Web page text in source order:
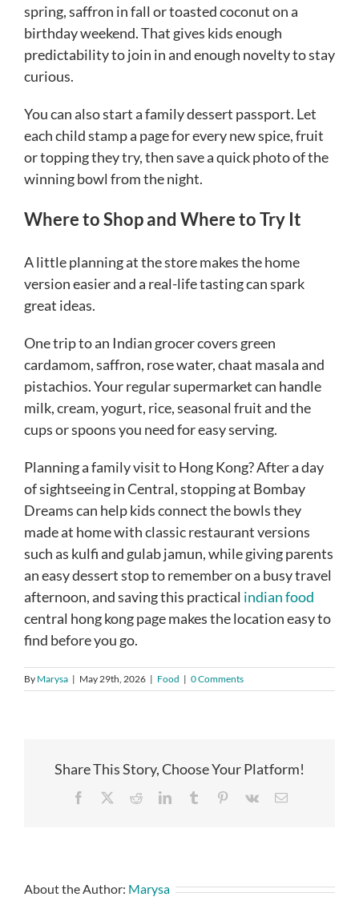
spring, saffron in fall or toasted coconut on a
birthday weekend. That gives kids enough
predictability to join in and enough novelty to stay
curious.
You can also start a family dessert passport. Let
each child stamp a page for every new spice, fruit
or topping they try, then save a quick photo of the
winning bowl from the night.
Where to Shop and Where to Try It
A little planning at the store makes the home
version easier and a real-life tasting can spark
great ideas.
One trip to an Indian grocer covers green
cardamom, saffron, rose water, chaat masala and
pistachios. Your regular supermarket can handle
milk, cream, yogurt, rice, seasonal fruit and the
cups or spoons you need for easy serving.
Planning a family visit to Hong Kong? After a day
of sightseeing in Central, stopping at Bombay
Dreams can help kids connect the bowls they
made at home with classic restaurant versions
such as kulfi and gulab jamun, while giving parents
an easy dessert stop to remember on a busy travel
afternoon, and saving this practical indian food
central hong kong page makes the location easy to
find before you go.
By Marysa | May 29th, 2026 | Food | 0 Comments
Share This Story, Choose Your Platform!
Facebook RedditLinkedInTumblr Pinterest
Vk Email
About the Author: Marysa